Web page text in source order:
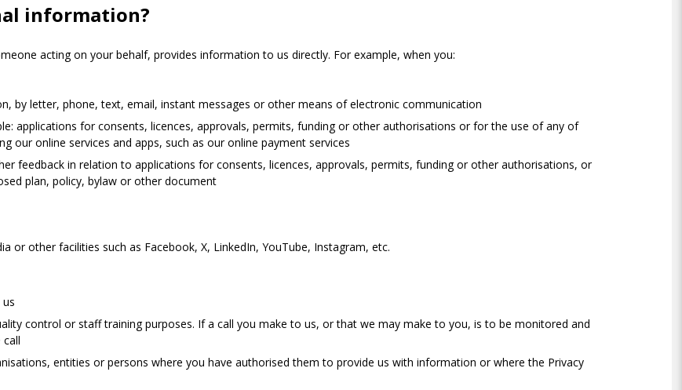
information?
acting on your behalf, provides information to us directly. For example, when you:
by letter, phone, text, email, instant messages or other means of electronic communication
applications for consents, licences, approvals, permits, funding or other authorisations or for the use of any of
our online services and apps, such as our online payment services
feedback in relation to applications for consents, licences, approvals, permits, funding or other authorisations, or
plan, policy, bylaw or other document
other facilities such as Facebook, X, LinkedIn, YouTube, Instagram, etc.
control or staff training purposes. If a call you make to us, or that we may make to you, is to be monitored and
entities or persons where you have authorised them to provide us with information or where the Privacy